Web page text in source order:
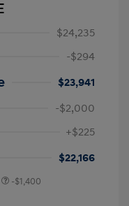
$24,235
-$294
$23,941
-$2,000
+$225
$22,166
-$1,400